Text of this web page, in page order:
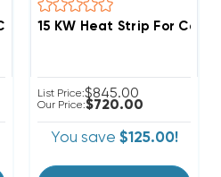
List Price:$845.00
Our Price:$720.00
You save $125.00!